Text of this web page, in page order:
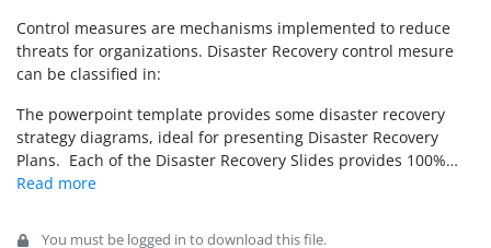
Control measures are mechanisms implemented to reduce
threats for organizations. Disaster Recovery control mesure
can be classified in:
The powerpoint template provides some disaster recovery
strategy diagrams, ideal for presenting Disaster Recovery
Plans. Each of the Disaster Recovery Slides provides 100%
editable PowerPoint Shapes customizable by the user. Create
Review and impress your audience with engaging graphics.
You must be logged in to download this file.